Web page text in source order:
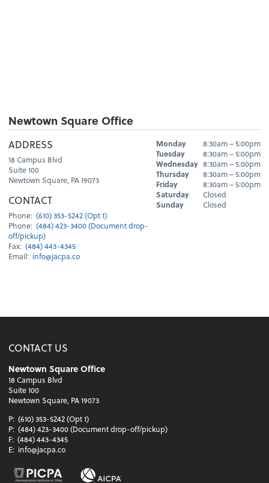
Newtown Square Office
ADDRESS
18 Campus Blvd
Suite 100
Newtown Square, PA 19073
CONTACT
Phone: (610) 353-5242 (Opt 1)
Phone: (484) 423-3400 (Document drop-
off/pickup)
Fax: (484) 443-4345
Email: info@jacpa.co
Hours
Day Hours
Monday
8:30am – 5:00pm
Tuesday
8:30am – 5:00pm
Wednesday 8:30am – 5:00pm
Thursday
8:30am – 5:00pm
Friday
8:30am – 5:00pm
Saturday
Closed
Sunday
Closed
CONTACT US
Newtown Square Office
18 Campus Blvd
Suite 100
Newtown Square, PA 19073
P: (610) 353-5242 (Opt 1)
P: (484) 423-3400 (Document drop-off/pickup)
F: (484) 443-4345
E: info@jacpa.co